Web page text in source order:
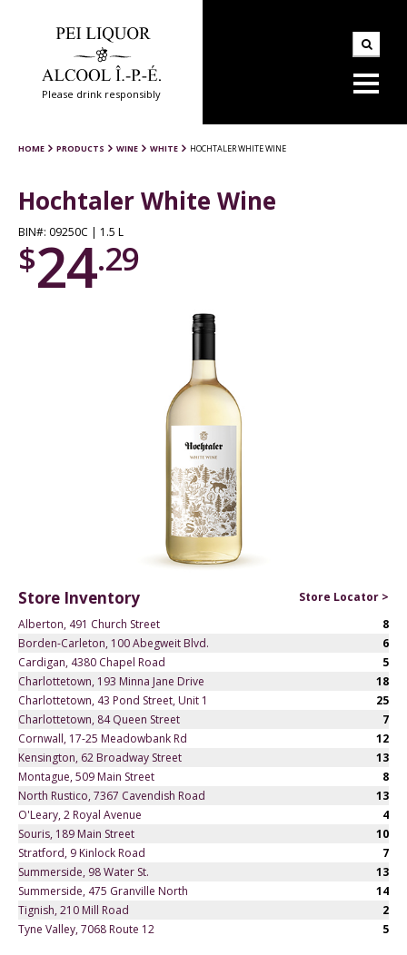
Please drink responsibly
HOME PRODUCTS WINE WHITE HOCHTALER WHITE WINE
Hochtaler White Wine
BIN#: 09250C | 1.5 L
$24.29
Store Inventory
Store Locator >
Alberton, 491 Church Street
8
Borden-Carleton, 100 Abegweit Blvd.
6
Cardigan, 4380 Chapel Road
5
Charlottetown, 193 Minna Jane Drive
18
Charlottetown, 43 Pond Street, Unit 1
25
Charlottetown, 84 Queen Street
7
Cornwall, 17-25 Meadowbank Rd
12
Kensington, 62 Broadway Street
13
Montague, 509 Main Street
8
North Rustico, 7367 Cavendish Road
13
O'Leary, 2 Royal Avenue
4
Souris, 189 Main Street
10
Stratford, 9 Kinlock Road
7
Summerside, 98 Water St.
13
Summerside, 475 Granville North
14
Tignish, 210 Mill Road
2
Tyne Valley, 7068 Route 12
5